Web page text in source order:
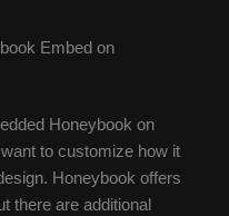
Embed on
Honeybook on
to customize how it
Honeybook offers
there are additional